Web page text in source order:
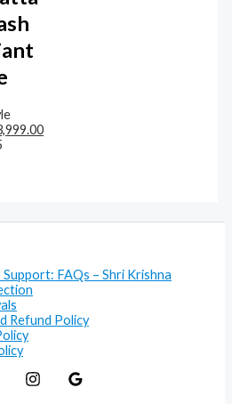
FAQs – Shri Krishna
Refund Policy